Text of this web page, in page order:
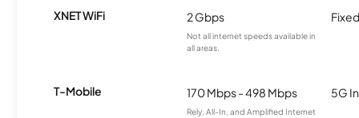
XNET WiFi 2 Gbps
Not all internet speeds available in
all areas.
T-Mobile 170 Mbps - 498 Mbps
Rely, All-In, and Amplified Internet
5G